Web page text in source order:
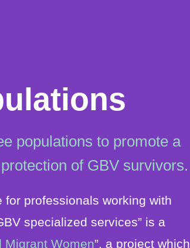
populations to promote a
of GBV survivors.
for professionals working with
specialized services” is a
Migrant Women”, a project which